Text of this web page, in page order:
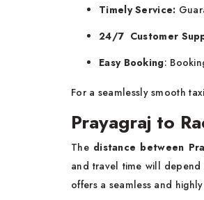
Timely Service:
24/7 Customer
Easy Booking:
For a seamlessly smooth
Prayagraj to
Thedistance between
and travel time will
offers a seamless and